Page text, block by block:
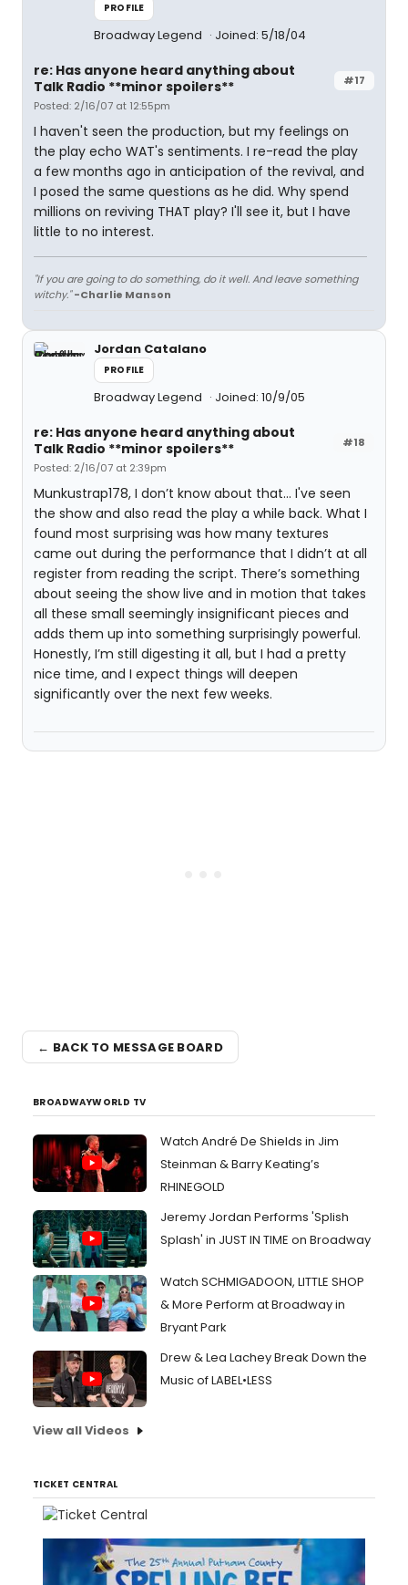
PROFILE
Broadway Legend Joined: 5/18/04
#17
re: Has anyone heard anything about
Talk Radio **minor spoilers**
Posted: 2/16/07 at 12:55pm
I haven't seen the production, but my feelings on
the play echo WAT's sentiments. I re-read the play
a few months ago in anticipation of the revival, and
I posed the same questions as he did. Why spend
millions on reviving THAT play? I'll see it, but I have
little to no interest.
"If you are going to do something, do it well. And leave something
witchy." -Charlie Manson
Jordan Catalano
PROFILE
Broadway Legend Joined: 10/9/05
#18
re: Has anyone heard anything about
Talk Radio **minor spoilers**
Posted: 2/16/07 at 2:39pm
Munkustrap178, I don’t know about that… I've seen
the show and also read the play a while back. What I
found most surprising was how many textures
came out during the performance that I didn’t at all
register from reading the script. There’s something
about seeing the show live and in motion that takes
all these small seemingly insignificant pieces and
adds them up into something surprisingly powerful.
Honestly, I’m still digesting it all, but I had a pretty
nice time, and I expect things will deepen
significantly over the next few weeks.
← BACK TO MESSAGE BOARD
BROADWAYWORLD TV
Watch André De Shields in Jim
Steinman & Barry Keating’s
RHINEGOLD
Jeremy Jordan Performs 'Splish
Splash' in JUST IN TIME on Broadway
Watch SCHMIGADOON, LITTLE SHOP
& More Perform at Broadway in
Bryant Park
Drew & Lea Lachey Break Down the
Music of LABEL•LESS
View all Videos
TICKET CENTRAL